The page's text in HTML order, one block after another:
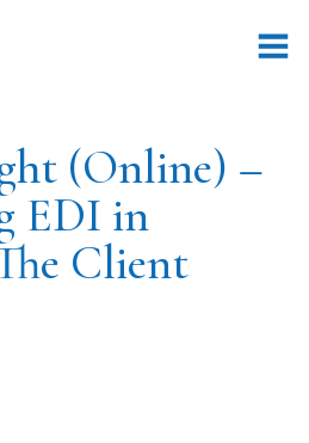
(Online) –
EDI in
Client